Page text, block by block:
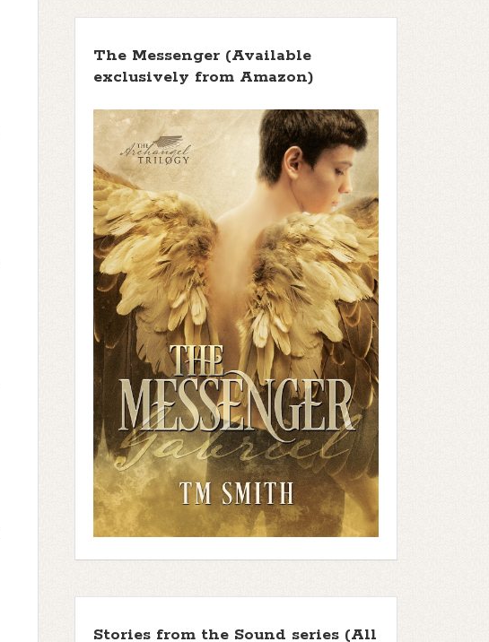
The Messenger (Available
exclusively from Amazon)
Stories from the Sound series (All